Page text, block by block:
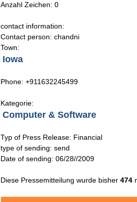
Anzahl Zeichen: 0
contact information:
Contact person: chandni
Town:
Iowa
Phone: +911632245499
Kategorie:
Computer & Software
Typ of Press Release: Financial
type of sending: send
Date of sending: 06/28//2009
Diese Pressemitteilung wurde bisher 474